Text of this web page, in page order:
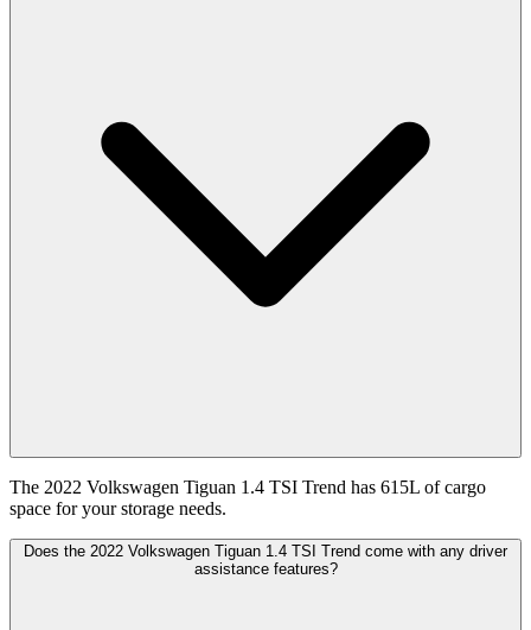
The 2022 Volkswagen Tiguan 1.4 TSI Trend has 615L of cargo
space for your storage needs.
Does the 2022 Volkswagen Tiguan 1.4 TSI Trend come with any driver
assistance features?